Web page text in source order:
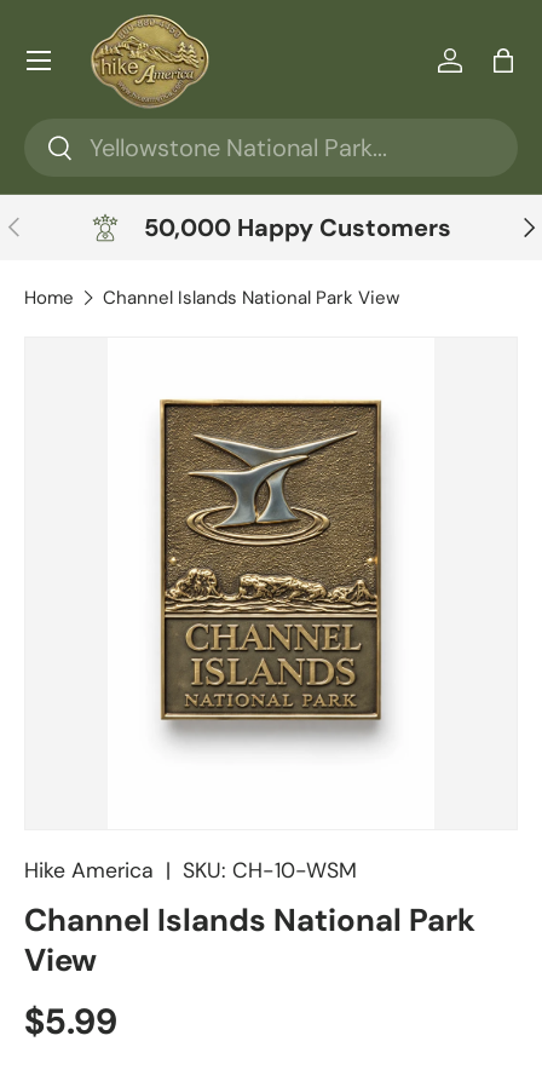
Skip to content
Search
Search
Log inBag
Menu
Previous 50,000 Happy Customers
Home Channel Islands National Park View
Hike America | SKU: CH-10-WSM
Channel Islands National Park
View
Regular price
$5.99